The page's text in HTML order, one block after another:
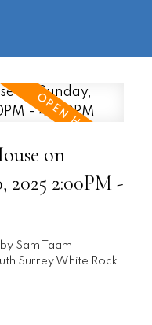
on
2025 2:00PM -
by Sam Taam
Surrey White Rock